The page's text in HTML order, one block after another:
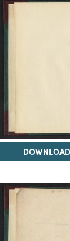
DOWNLOAD